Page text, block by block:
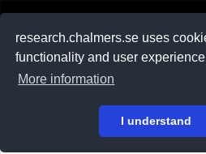
research.chalmers.se uses
functionality and user
More information
I understand
På svenska